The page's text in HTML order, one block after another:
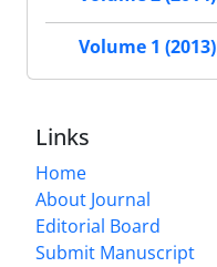
Volume 1 (2013)
Links
Home
About Journal
Editorial Board
Submit Manuscript